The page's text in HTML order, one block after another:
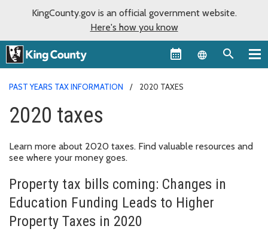
KingCounty.gov is an official government website.
Here's how you know
Language
PAST YEARS TAX INFORMATION 2020 TAXES
2020 taxes
Learn more about 2020 taxes. Find valuable resources and
see where your money goes.
Property tax bills coming: Changes in
Education Funding Leads to Higher
Property Taxes in 2020